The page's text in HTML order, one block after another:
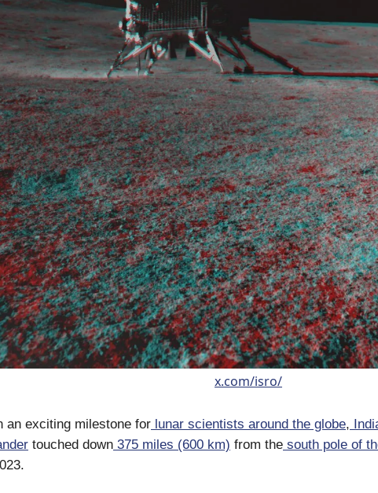
x.com/isro/
an exciting milestone for lunar scientists around the globe,
touched down 375 miles (600 km) from the south pole of